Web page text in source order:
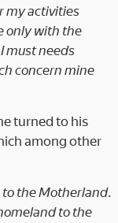
my activities
only with the
must needs
concern mine
turned to his
among other
to the Motherland.
to the